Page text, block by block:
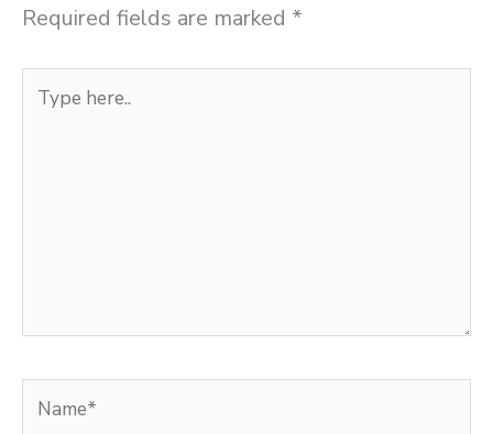
Required fields are marked *
Type
here..
Name*